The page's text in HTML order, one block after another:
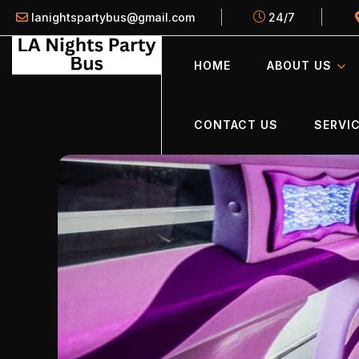
lanightspartybus@gmail.com 24/7
HOME ABOUT US
CONTACT US